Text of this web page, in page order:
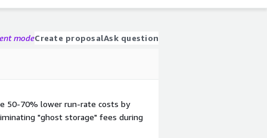
modeCreate proposalAsk question
50-70% lower run-rate costs by
"ghost storage" fees during